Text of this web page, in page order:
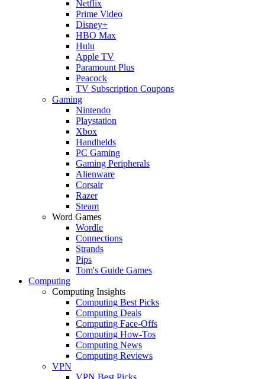
Netflix
Prime Video
Disney+
HBO Max
Hulu
Apple TV
Paramount Plus
Peacock
TV Subscription Coupons
Gaming
Nintendo
Playstation
Xbox
Handhelds
PC Gaming
Gaming Peripherals
Alienware
Corsair
Razer
Steam
Word Games
Wordle
Connections
Strands
Pips
Tom's Guide Games
Computing
Computing Insights
Computing Best Picks
Computing Deals
Computing Face-Offs
Computing How-Tos
Computing News
Computing Reviews
VPN
VPN Best Picks